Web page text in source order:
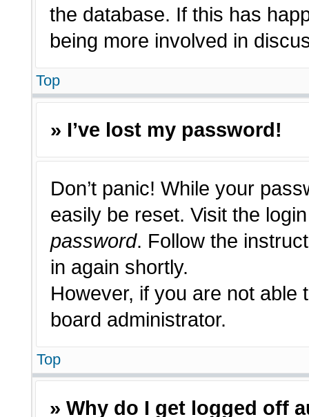
the database. If this has
being more involved in
Top
» I’ve lost my password!
Don’t panic! While your
easily be reset. Visit the
password. Follow the
in again shortly.
However, if you are not
board administrator.
Top
» Why do I get logged off